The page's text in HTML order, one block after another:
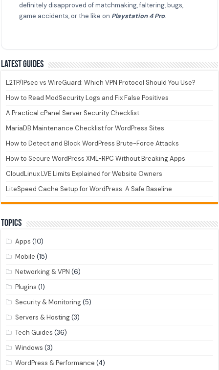
definitely disapproved of matchmaking, faltering, bugs,
game accidents, or the like on Playstation 4 Pro.
Latest guides
L2TP/IPsec vs WireGuard: Which VPN Protocol Should You Use?
How to Read ModSecurity Logs and Fix False Positives
A Practical cPanel Server Security Checklist
MariaDB Maintenance Checklist for WordPress Sites
How to Detect and Block WordPress Brute-Force Attacks
How to Secure WordPress XML-RPC Without Breaking Apps
CloudLinux LVE Limits Explained for Website Owners
LiteSpeed Cache Setup for WordPress: A Safe Baseline
Topics
Apps (10)
Mobile (15)
Networking & VPN (6)
Plugins (1)
Security & Monitoring(5)
Servers & Hosting(3)
Tech Guides (36)
Windows (3)
WordPress & Performance (4)